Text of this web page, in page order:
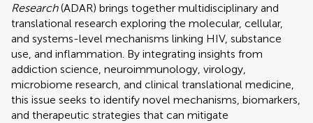
Research(ADAR) brings together multidisciplinary and
translational research exploring the molecular, cellular,
and systems-level mechanisms linking HIV, substance
use, and inflammation. By integrating insights from
addiction science, neuroimmunology, virology,
microbiome research, and clinical translational medicine,
this issue seeks to identify novel mechanisms, biomarkers,
and therapeutic strategies that can mitigate